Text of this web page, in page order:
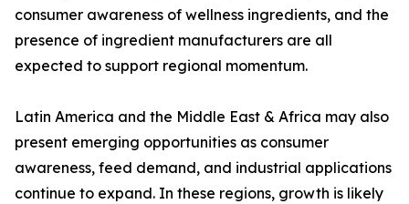
consumer awareness of wellness ingredients, and the
presence of ingredient manufacturers are all
expected to support regional momentum.
Latin America and the Middle East & Africa may also
present emerging opportunities as consumer
awareness, feed demand, and industrial applications
continue to expand. In these regions, growth is likely